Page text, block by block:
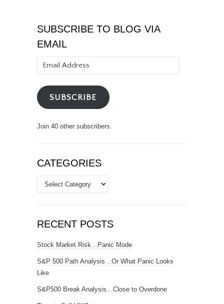
SUBSCRIBE TO BLOG VIA
EMAIL
Address
SUBSCRIBE
Join 40 other subscribers.
CATEGORIES
Categories
RECENT POSTS
Stock Market Risk…Panic Mode
S&P 500 Path Analysis…Or What Panic Looks
Like
S&P500 Break Analysis…Close to Overdone